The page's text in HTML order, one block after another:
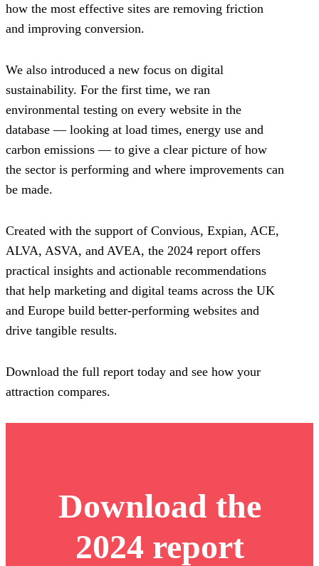
how the most effective sites are removing friction
and improving conversion.
We also introduced a new focus on digital
sustainability. For the first time, we ran
environmental testing on every website in the
database — looking at load times, energy use and
carbon emissions — to give a clear picture of how
the sector is performing and where improvements can
be made.
Created with the support of Convious, Expian, ACE,
ALVA, ASVA, and AVEA, the 2024 report offers
practical insights and actionable recommendations
that help marketing and digital teams across the UK
and Europe build better-performing websites and
drive tangible results.
Download the full report today and see how your
attraction compares.
Download the
2024 report